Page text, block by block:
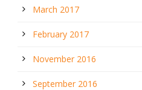
March 2017
February 2017
November 2016
September 2016